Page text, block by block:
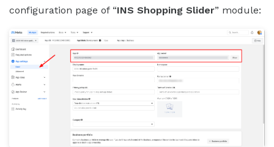
configuration page of “INS Shopping Slider” module: